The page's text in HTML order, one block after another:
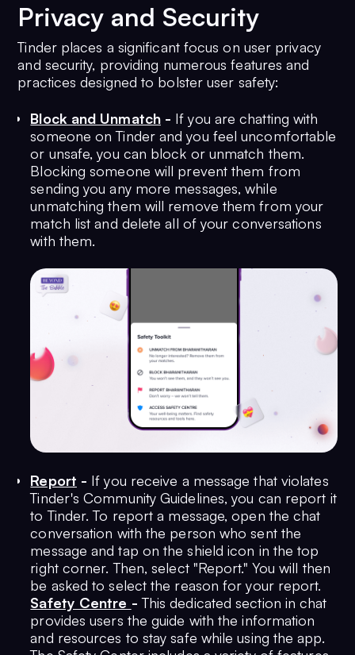
Privacy and Security
Tinder places a significant focus on user privacy
and security, providing numerous features and
practices designed to bolster user safety:
Block and Unmatch- If you are chatting with
someone on Tinder and you feel uncomfortable
or unsafe, you can block or unmatch them.
Blocking someone will prevent them from
sending you any more messages, while
unmatching them will remove them from your
match list and delete all of your conversations
with them.
Report - If you receive a message that violates
Tinder's Community Guidelines, you can report it
to Tinder. To report a message, open the chat
conversation with the person who sent the
message and tap on the shield icon in the top
right corner. Then, select "Report." You will then
be asked to select the reason for your report.
Safety Centre - This dedicated section in chat
provides users the guide with the information
and resources to stay safe while using the app.